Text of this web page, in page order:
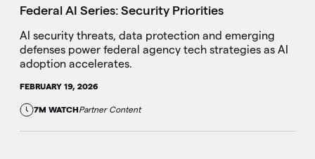
Federal AI Series: Security Priorities
AI security threats, data protection and emerging
defenses power federal agency tech strategies as AI
adoption accelerates.
FEBRUARY 19, 2026
7M WATCHPartner Content